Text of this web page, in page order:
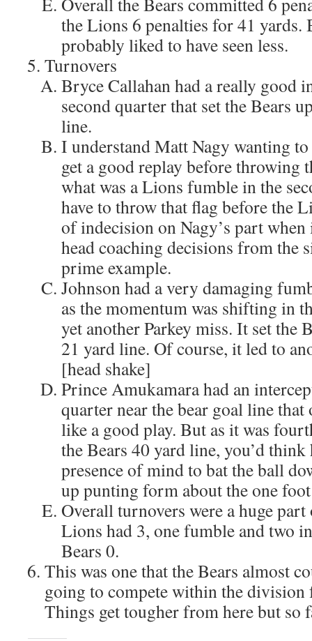
the Lions 6 penalties for 41 yards.
probably liked to have seen less.
Turnovers
Bryce Callahan had a really good
second quarter that set the Bears
line.
I understand Matt Nagy wanting
get a good replay before throwing
what was a Lions fumble in the
have to throw that flag before the
of indecision on Nagy’s part
head coaching decisions from the
prime example.
Johnson had a very damaging
as the momentum was shifting in
yet another Parkey miss. It set the
21 yard line. Of course, it led to
[head shake]
Prince Amukamara had an
quarter near the bear goal line
like a good play. But as it was
the Bears 40 yard line, you’d think
presence of mind to bat the ball
up punting form about the one
Overall turnovers were a huge part
Lions had 3, one fumble and two
Bears 0.
This was one that the Bears almost
going to compete within the division
Things get tougher from here but so